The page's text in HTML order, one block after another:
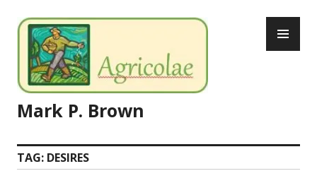
to
content
Mark P. Brown
TAG: DESIRES